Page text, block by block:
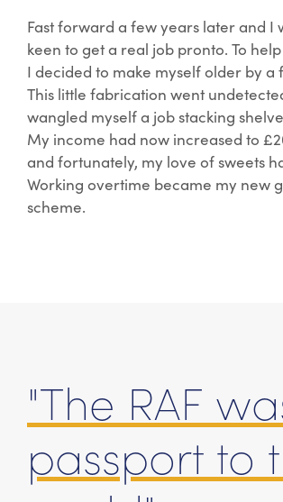
Fast forward a few years later and I
keen to get a real job pronto. To
I decided to make myself older by a
This little fabrication went
wangled myself a job stacking
My income had now increased to
and fortunately, my love of sweets
Working overtime became my new
scheme.
"The RAF
passport to